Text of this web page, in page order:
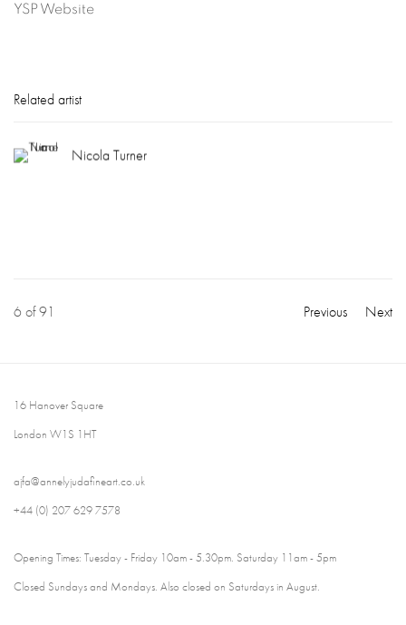
YSP Website
Related artist
Nicola Turner
Previous Next
6 of 91
16 Hanover Square
London W1S 1HT
ajfa@annelyjudafineart.co.uk
+44 (0) 207 629 7578
Opening Times: Tuesday - Friday 10am - 5.30pm. Saturday 11am - 5pm
Closed Sundays and Mondays. Also closed on Saturdays in August.